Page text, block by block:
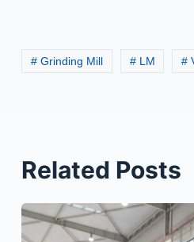
# Grinding Mill # LM #
Related Posts